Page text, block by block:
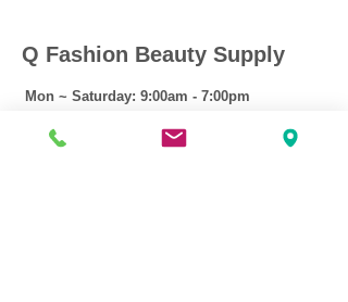
Q Fashion Beauty Supply
Mon ~ Saturday: 9:00am - 7:00pm